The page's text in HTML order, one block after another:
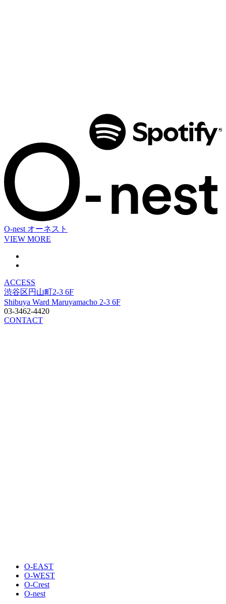
O-nest オーネスト
VIEW MORE
ACCESS
渋谷区円山町2-3 6F
Shibuya Ward Maruyamacho 2-3 6F
03-3462-4420
CONTACT
O-EAST
O-WEST
O-Crest
O-nest